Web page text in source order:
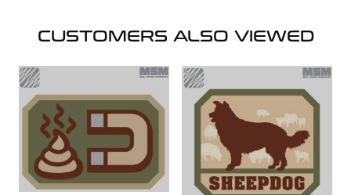
CUSTOMERS ALSO VIEWED